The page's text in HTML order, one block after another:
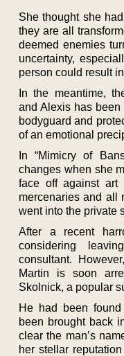
She thought she
they are all
deemed enemies
uncertainty,
person could result
In the meantime,
and Alexis has
bodyguard and
of an emotional
In “Mimicry of
changes when she
face off against art
mercenaries and all
went into the private
After a recent
considering
consultant.
Martin is soon
Skolnick, a popular
He had been
been brought back
clear the man’s
her stellar